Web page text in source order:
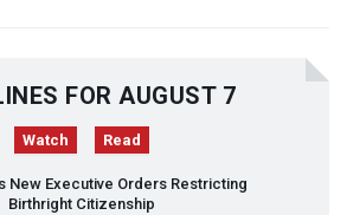
FOR AUGUST 7
Watch Read
New Executive Orders Restricting
Birthright Citizenship